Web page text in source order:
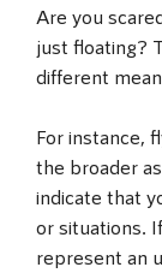
Are you
just floating?
different
For instance,
the broader
indicate that
or situations.
represent an